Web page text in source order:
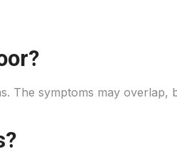
The symptoms may overlap,